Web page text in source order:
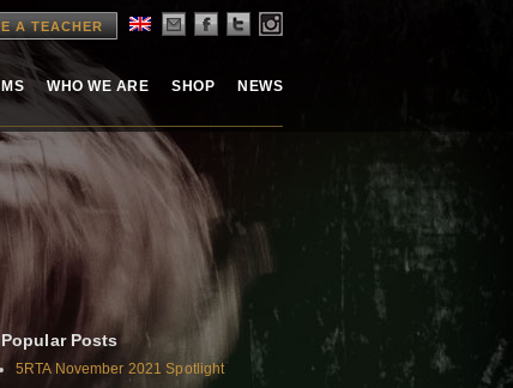
A TEACHER
WHO WE ARE SHOP NEWS
Popular Posts
5RTA November 2021 Spotlight